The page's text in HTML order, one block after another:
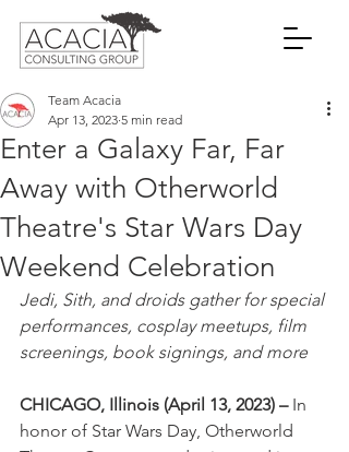
Enter a Galaxy Far, Far
Away with Otherworld
Theatre's Star Wars Day
Weekend Celebration
Team Acacia
Apr 13, 2023 5 min read
Jedi, Sith, and droids gather for special
performances, cosplay meetups, film
screenings, book signings, and more
CHICAGO, Illinois (April 13, 2023) – In
honor of Star Wars Day, Otherworld